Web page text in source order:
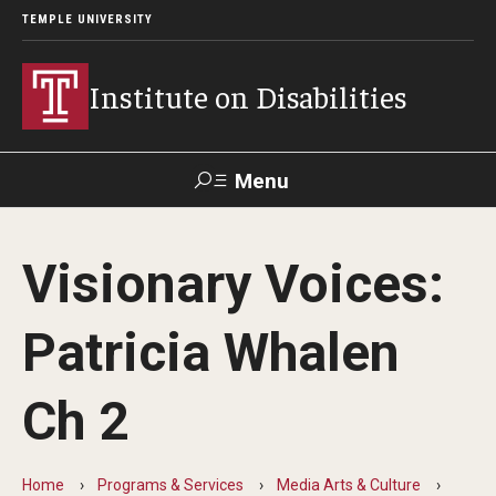
TEMPLE UNIVERSITY
Institute on Disabilities
Menu
Calendar Giving Contact Us
About Us
News
Visionary Voices:
Patricia Whalen
Ch 2
Home Programs & Services
Media Arts & Culture